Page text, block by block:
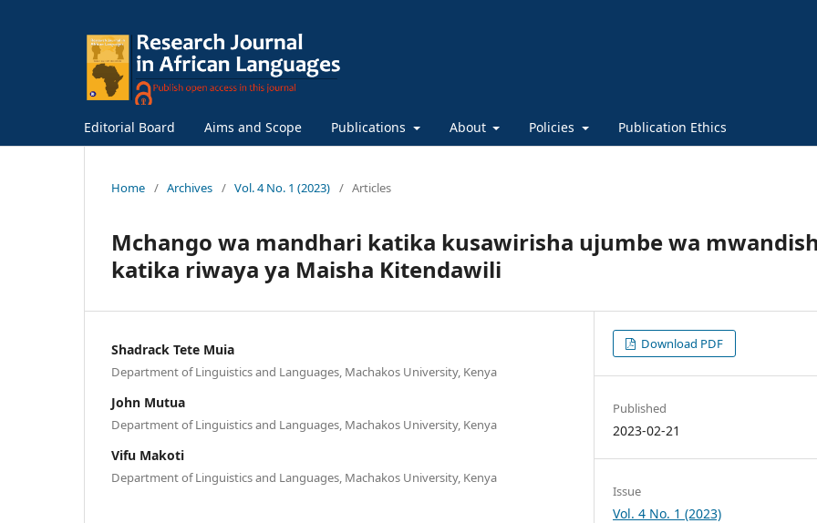
Editorial Board Aims and Scope Publications About Policies Publication Ethics
Home / Archives / Vol. 4 No. 1 (2023) / Articles
Mchango wa mandhari katika kusawirisha ujumbe wa
katika riwaya ya Maisha Kitendawili
Shadrack Tete Muia
Department of Linguistics and Languages, Machakos University, Kenya
John Mutua
Department of Linguistics and Languages, Machakos University, Kenya
Vifu Makoti
Department of Linguistics and Languages, Machakos University, Kenya
Download PDF
Published
2023-02-21
Issue
Vol. 4 No. 1 (2023)